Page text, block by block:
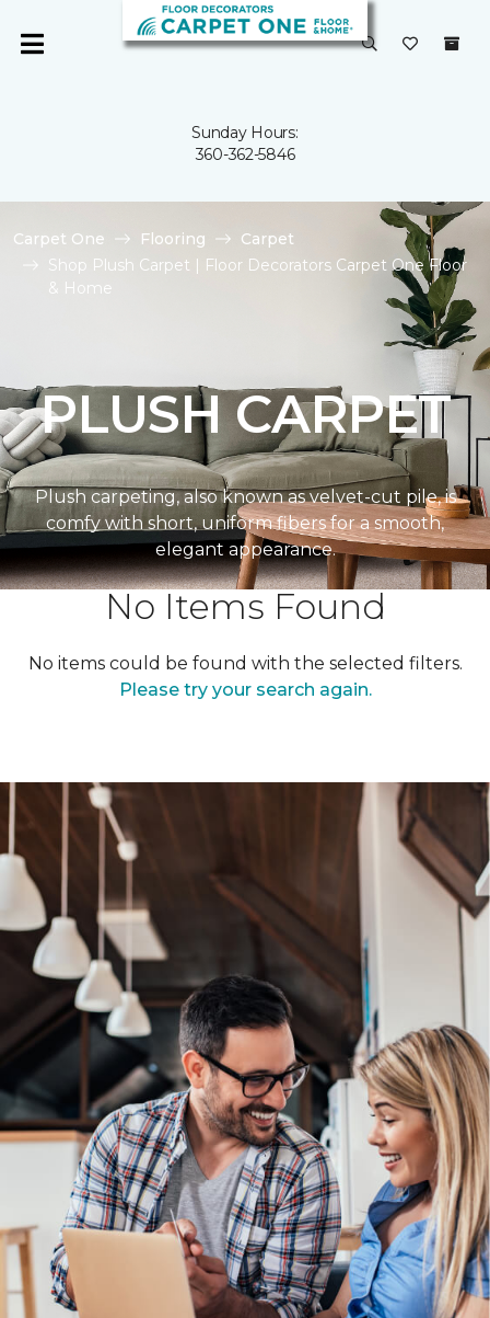
Sunday Hours:
360-362-5846
Carpet One Flooring
Carpet
Shop Plush Carpet | Floor Decorators Carpet One Floor
& Home
PLUSH CARPET
Plush carpeting, also known as velvet-cut pile, is
comfy with short, uniform fibers for a smooth,
elegant appearance.
No Items Found
No items could be found with the selected filters.
Please try your search again.